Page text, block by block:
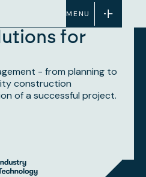
MENU
for
- from planning to
construction
of a successful project.